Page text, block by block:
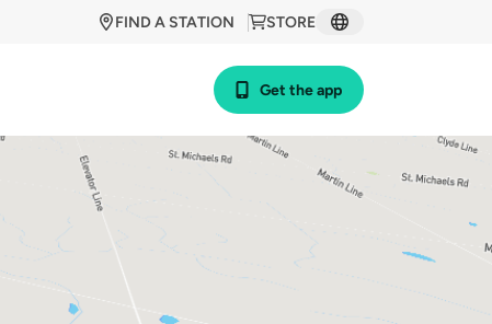
STORE
FIND A STATION
Get the app